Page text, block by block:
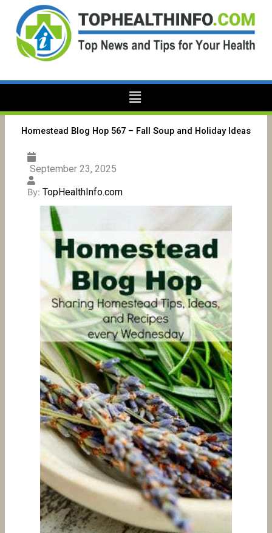
content
Menu
Homestead Blog Hop 567 – Fall Soup and Holiday Ideas
September 23, 2025
By: TopHealthInfo.com